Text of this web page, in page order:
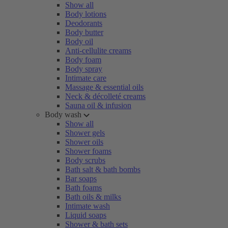
Show all
Body lotions
Deodorants
Body butter
Body oil
Anti-cellulite creams
Body foam
Body spray
Intimate care
Massage & essential oils
Neck & décolleté creams
Sauna oil & infusion
Body wash
Show all
Shower gels
Shower oils
Shower foams
Body scrubs
Bath salt & bath bombs
Bar soaps
Bath foams
Bath oils & milks
Intimate wash
Liquid soaps
Shower & bath sets